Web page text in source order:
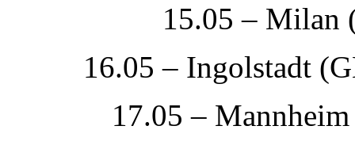
15.05 – Milan
16.05 – Ingolstadt
17.05 –